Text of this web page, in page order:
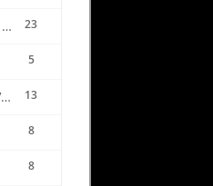
23
HELP Centova Cast Control Panel
5
13
HELP Live & Web Online TV Streaming
8
8